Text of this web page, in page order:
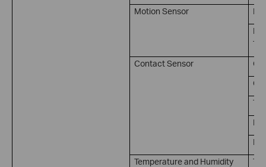
Motion Sensor
Contact Sensor
Temperature and Humidity